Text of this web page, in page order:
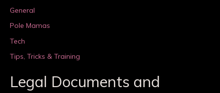
General
Pole Mamas
Tech
Tips, Tricks & Training
Legal Documents and